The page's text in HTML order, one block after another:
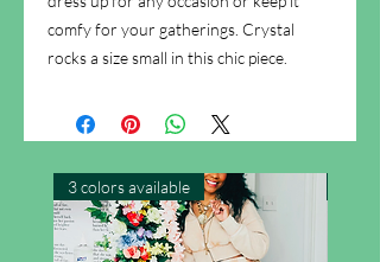
comfy for your gatherings. Crystal
rocks a size small in this chic piece.
3 colors available